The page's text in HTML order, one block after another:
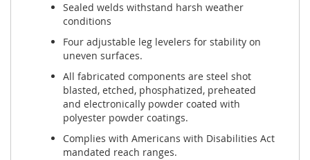
Sealed welds withstand harsh weather
conditions
Four adjustable leg levelers for stability on
uneven surfaces.
All fabricated components are steel shot
blasted, etched, phosphatized, preheated
and electronically powder coated with
polyester powder coatings.
Complies with Americans with Disabilities Act
mandated reach ranges.